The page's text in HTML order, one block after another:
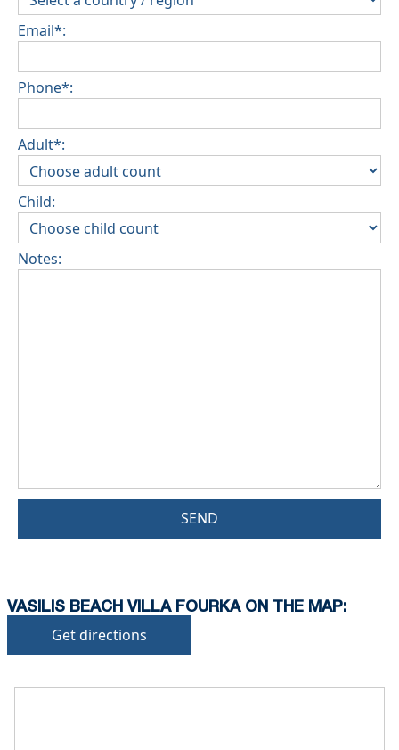
Email*:
Phone*:
Adult*:
Child:
Notes:
SEND
VASILIS BEACH VILLA FOURKA ON THE MAP:
Get directions